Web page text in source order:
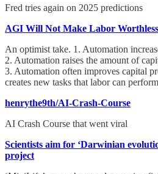
Fred tries again on 2025 predictions
AGI Will Not Make Labor
An optimist take. 1. Automation
2. Automation raises the amount of
3. Automation often improves capital
creates new tasks that labor can
henrythe9th/AI-Crash-Course
AI Crash Course that went viral
Scientists aim for ‘Darwinian
project